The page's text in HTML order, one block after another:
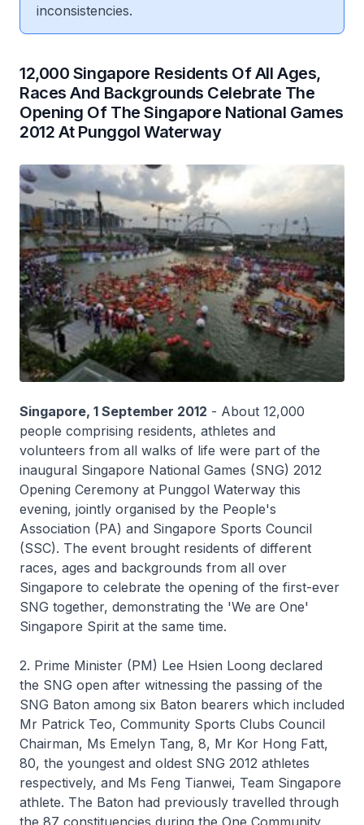
inconsistencies.
12,000 Singapore Residents Of All Ages,
Races And Backgrounds Celebrate The
Opening Of The Singapore National Games
2012 At Punggol Waterway
Singapore, 1 September 2012 - About 12,000
people comprising residents, athletes and
volunteers from all walks of life were part of the
inaugural Singapore National Games (SNG) 2012
Opening Ceremony at Punggol Waterway this
evening, jointly organised by the People's
Association (PA) and Singapore Sports Council
(SSC). The event brought residents of different
races, ages and backgrounds from all over
Singapore to celebrate the opening of the first-ever
SNG together, demonstrating the 'We are One'
Singapore Spirit at the same time.
2. Prime Minister (PM) Lee Hsien Loong declared
the SNG open after witnessing the passing of the
SNG Baton among six Baton bearers which included
Mr Patrick Teo, Community Sports Clubs Council
Chairman, Ms Emelyn Tang, 8, Mr Kor Hong Fatt,
80, the youngest and oldest SNG 2012 athletes
respectively, and Ms Feng Tianwei, Team Singapore
athlete. The Baton had previously travelled through
the 87 constituencies during the One Community